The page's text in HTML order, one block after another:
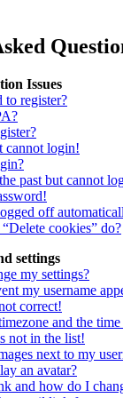
Issues
to register?
cannot login!
past but cannot
off
cookies” do?
settings
my settings?
my username
correct!
and the
not in the list!
next to my
an avatar?
and how do I